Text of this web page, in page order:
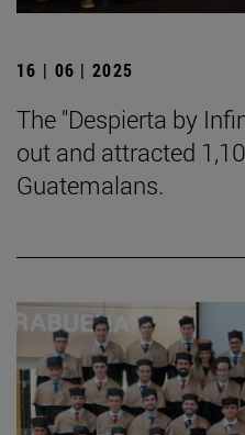
16 | 06 | 2025
The "Despierta by
out and attracted
Guatemalans.